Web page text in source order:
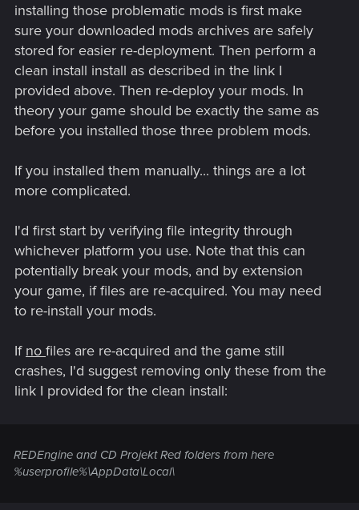
installing those problematic mods is first make
sure your downloaded mods archives are safely
stored for easier re-deployment. Then perform a
clean install install as described in the link I
provided above. Then re-deploy your mods. In
theory your game should be exactly the same as
before you installed those three problem mods.
If you installed them manually... things are a lot
more complicated.
I'd first start by verifying file integrity through
whichever platform you use. Note that this can
potentially break your mods, and by extension
your game, if files are re-acquired. You may need
to re-install your mods.
If no files are re-acquired and the game still
crashes, I'd suggest removing only these from the
link I provided for the clean install:
REDEngine and CD Projekt Red folders from here
%userprofile%\AppData\Local\